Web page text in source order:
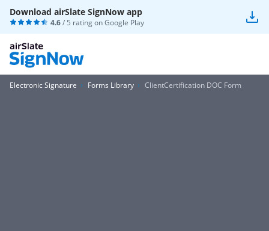
Download airSlate SignNow app
4.6/ 5 rating onGoogle Play
Electronic Signature Forms Library ClientCertification DOC Form